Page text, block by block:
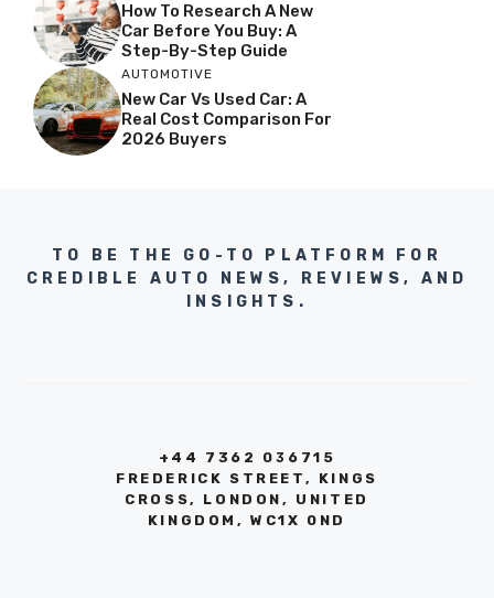
How To Research A New
Car Before You Buy: A
Step-By-Step Guide
AUTOMOTIVE
New Car Vs Used Car: A
Real Cost Comparison For
2026 Buyers
TO BE THE GO-TO PLATFORM FOR
CREDIBLE AUTO NEWS, REVIEWS, AND
INSIGHTS.
+44 7362 036715
FREDERICK STREET, KINGS
CROSS, LONDON, UNITED
KINGDOM, WC1X 0ND